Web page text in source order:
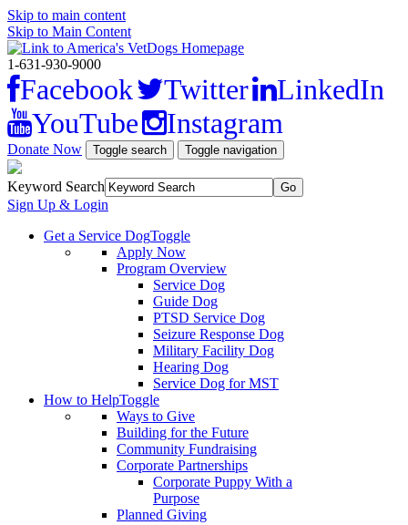
Skip to main content
Skip to Main Content
1-631-930-9000
Facebook Twitter
LinkedIn
YouTube
Instagram
Donate Now Toggle search Toggle navigation
Keyword Search
Sign Up & Login
Get a Service DogToggle
Apply Now
Program Overview
Service Dog
Guide Dog
PTSD Service Dog
Seizure Response Dog
Military Facility Dog
Hearing Dog
Service Dog for MST
How to HelpToggle
Ways to Give
Building for the Future
Community Fundraising
Corporate Partnerships
Corporate Puppy With a
Purpose
Planned Giving